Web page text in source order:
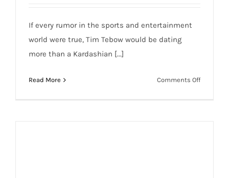
If every rumor in the sports and entertainment
world were true, Tim Tebow would be dating
more than a Kardashian [...]
Read More Comments Offon